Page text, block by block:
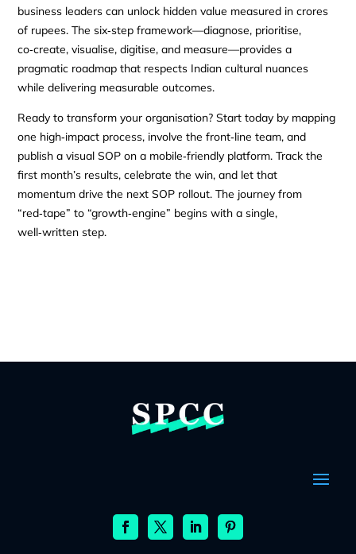
business leaders can unlock hidden value measured in crores
of rupees. The six‑step framework—diagnose, prioritise,
co‑create, visualise, digitise, and measure—provides a
pragmatic roadmap that respects Indian cultural nuances
while delivering measurable outcomes.
Ready to transform your organisation? Start today by mapping
one high‑impact process, involve the front‑line team, and
publish a visual SOP on a mobile‑friendly platform. Track the
first month’s results, celebrate the win, and let that
momentum drive the next SOP rollout. The journey from
“red‑tape” to “growth‑engine” begins with a single,
well‑written step.